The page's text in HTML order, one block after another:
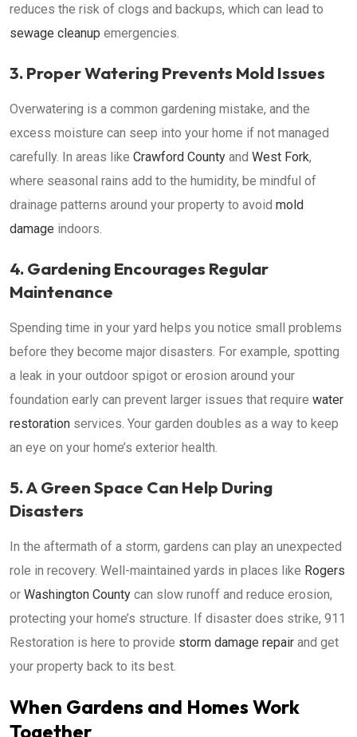
reduces the risk of clogs and backups, which can lead to
sewage cleanup emergencies.
3. Proper Watering Prevents Mold Issues
Overwatering is a common gardening mistake, and the
excess moisture can seep into your home if not managed
carefully. In areas like Crawford County and West Fork,
where seasonal rains add to the humidity, be mindful of
drainage patterns around your property to avoid mold
damage indoors.
4. Gardening Encourages Regular
Maintenance
Spending time in your yard helps you notice small problems
before they become major disasters. For example, spotting
a leak in your outdoor spigot or erosion around your
foundation early can prevent larger issues that require water
restoration services. Your garden doubles as a way to keep
an eye on your home’s exterior health.
5. A Green Space Can Help During
Disasters
In the aftermath of a storm, gardens can play an unexpected
role in recovery. Well-maintained yards in places like Rogers
or Washington County can slow runoff and reduce erosion,
protecting your home’s structure. If disaster does strike, 911
Restoration is here to provide storm damage repair and get
your property back to its best.
When Gardens and Homes Work
Together